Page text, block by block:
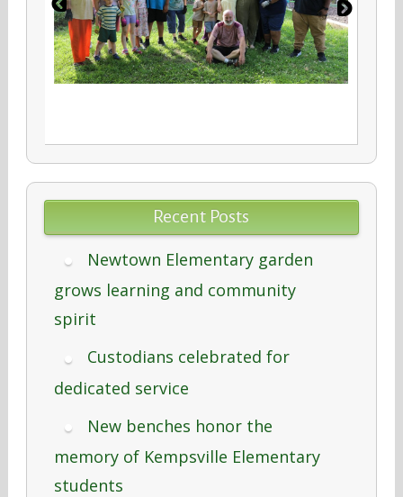
Recent Posts
Newtown Elementary garden
grows learning and community
spirit
Custodians celebrated for
dedicated service
New benches honor the
memory of Kempsville Elementary
students